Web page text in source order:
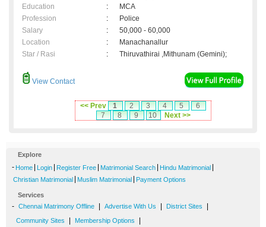
Education
:
MCA
Profession
:
Police
Salary
:
50,000 - 60,000
Location
:
Manachanallur
Star / Rasi
: Thiruvathirai ,Mithunam (Gemini);
View Contact
<< Prev 1 2 3 4 5
6
7
8 9 10 Next >>
Explore
- Home Login Register Free Matrimonial Search Hindu Matrimonial
Christian Matrimonial Muslim Matrimonial Payment Options
Services
- Chennai Matrimony Offline Advertise With Us District Sites
Community Sites Membership Options